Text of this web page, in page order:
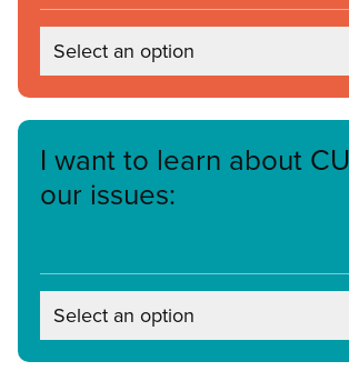
Select an option
I want to learn about
our issues:
Select an option